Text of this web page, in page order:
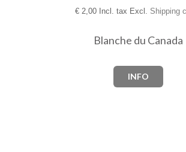
€2,00 Incl. tax Excl. Shipping
Blanche du Canada
INFO